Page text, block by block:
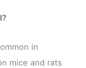
in
mice and rats